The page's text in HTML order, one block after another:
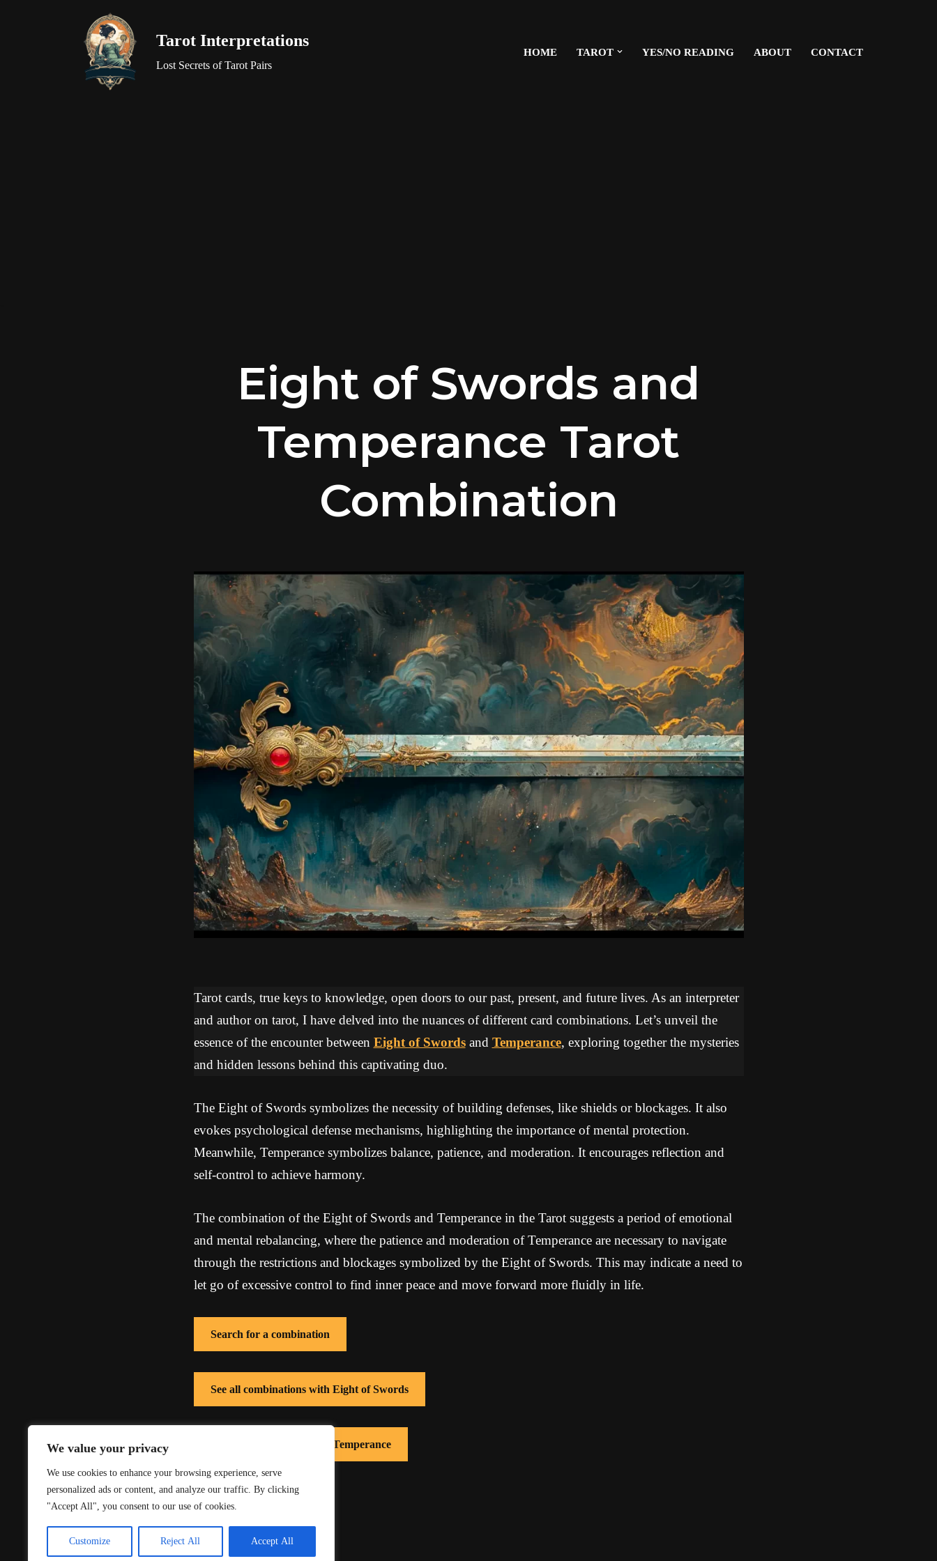
We value your privacy
We use cookies to enhance your browsing experience, serve
personalized ads or content, and analyze our traffic. By clicking
"Accept All", you consent to our use of cookies.
Customize Reject All Accept All
Tarot Interpretations
Lost Secrets of Tarot Pairs
HOME TAROT YES/NO READING ABOUT CONTACT
Eight of Swords and
Temperance Tarot
Combination
Tarot cards, true keys to knowledge, open doors to our past, present, and future lives. As an interpreter
and author on tarot, I have delved into the nuances of different card combinations. Let’s unveil the
essence of the encounter between Eight of Swordsand Temperance, exploring together the mysteries
and hidden lessons behind this captivating duo.
The Eight of Swords symbolizes the necessity of building defenses, like shields or blockages. It also
evokes psychological defense mechanisms, highlighting the importance of mental protection.
Meanwhile, Temperance symbolizes balance, patience, and moderation. It encourages reflection and
self-control to achieve harmony.
The combination of the Eight of Swords and Temperance in the Tarot suggests a period of emotional
and mental rebalancing, where the patience and moderation of Temperance are necessary to navigate
through the restrictions and blockages symbolized by the Eight of Swords. This may indicate a need to
let go of excessive control to find inner peace and move forward more fluidly in life.
Search for a combination
See all combinations with Eight of Swords
See all combinations with Temperance